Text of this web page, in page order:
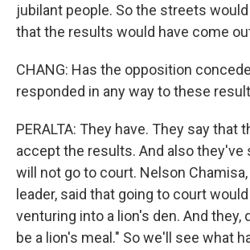
jubilant people. So the streets
that the results would have come
CHANG: Has the opposition
responded in any way to these
PERALTA: They have. They say that
accept the results. And also they've
will not go to court. Nelson
leader, said that going to court
venturing into a lion's den. And they,
be a lion's meal." So we'll see what